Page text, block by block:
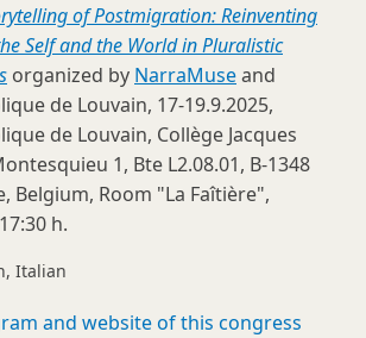
of Postmigration: Reinventing
Self and the World in Pluralistic
organized by NarraMuseand
de Louvain, 17-19.9.2025,
de Louvain, Collège Jacques
1, Bte L2.08.01, B-1348
Belgium, Room "La Faîtière",
h.
Italian
and website of this congress